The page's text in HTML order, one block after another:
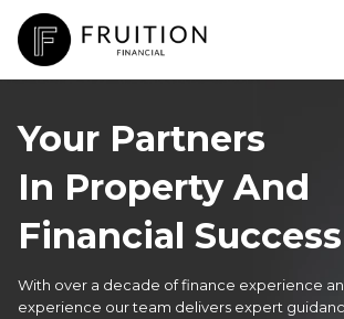
Your Partners
In Property And
Financial Success
With over a decade of finance experience
experience our team delivers expert